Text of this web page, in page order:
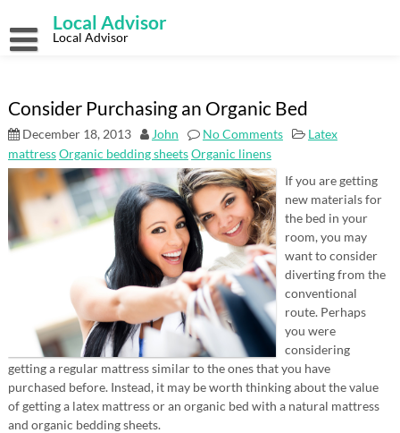
content
Local Advisor
Local Advisor
Consider Purchasing an Organic Bed
December 18, 2013 John No Comments
Latex
mattressOrganic bedding sheetsOrganic linens
If you are getting
new materials for
the bed in your
room, you may
want to consider
diverting from the
conventional
route. Perhaps
you were
considering
getting a regular mattress similar to the ones that you have
purchased before. Instead, it may be worth thinking about the value
of getting a latex mattress or an organic bed with a natural mattress
and organic bedding sheets.